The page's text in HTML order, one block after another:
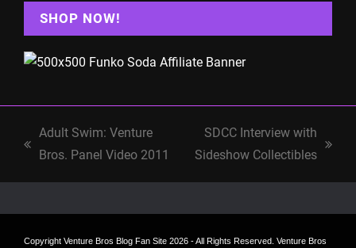
SHOP NOW!
previous
Adult Swim: Venture
Bros. Panel Video 2011
next
SDCC Interview with
Sideshow Collectibles
Copyright Venture Bros Blog Fan Site 2026 - All Rights Reserved. Venture Bros